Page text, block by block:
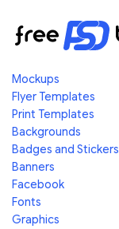
Mockups
Flyer Templates
Print Templates
Backgrounds
Badges and Stickers
Banners
Facebook
Fonts
Graphics